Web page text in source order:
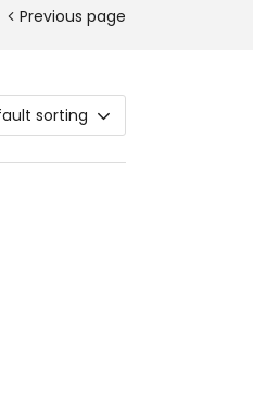
Previous page
sorting